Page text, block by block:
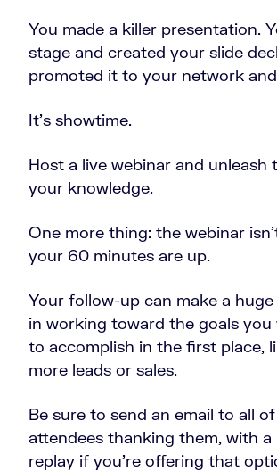
You made a killer presentation.
stage and created your slide
promoted it to your network
It’s showtime.
Host a live webinar and unleash
your knowledge.
One more thing: the webinar
your 60 minutes are up.
Your follow-up can make a
in working toward the goals you
to accomplish in the first place,
more leads or sales.
Be sure to send an email to all
attendees thanking them, with
replay if you’re offering that